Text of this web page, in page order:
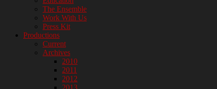
The Ensemble
Work With Us
Press Kit
Productions
Current
Archives
2010
2011
2012
2013